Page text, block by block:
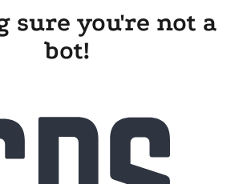
sure you're not a
bot!